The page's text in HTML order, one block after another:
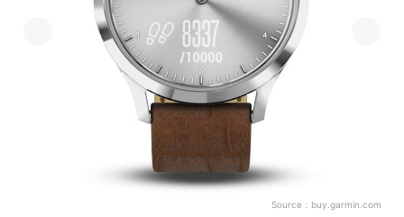
Source： buy.garmin.com